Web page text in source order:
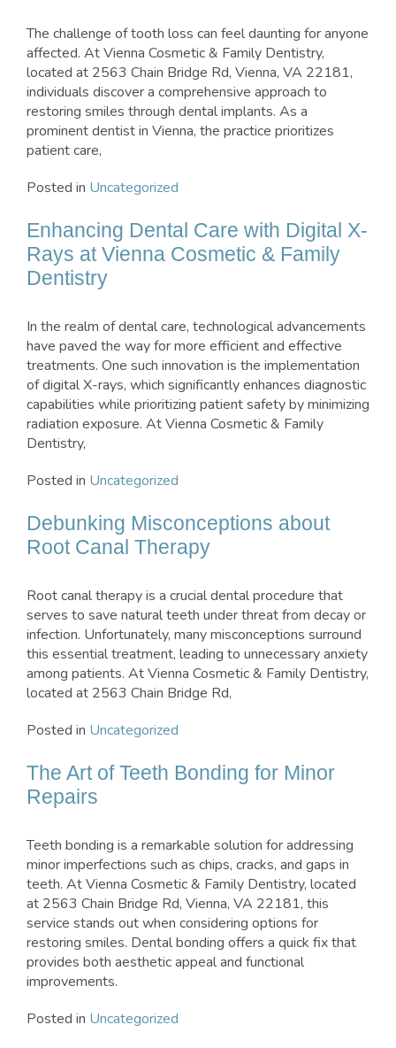
The challenge of tooth loss can feel daunting for anyone
affected. At Vienna Cosmetic & Family Dentistry,
located at 2563 Chain Bridge Rd, Vienna, VA 22181,
individuals discover a comprehensive approach to
restoring smiles through dental implants. As a
prominent dentist in Vienna, the practice prioritizes
patient care,
Posted in Uncategorized
Enhancing Dental Care with Digital X-
Rays at Vienna Cosmetic & Family
Dentistry
In the realm of dental care, technological advancements
have paved the way for more efficient and effective
treatments. One such innovation is the implementation
of digital X-rays, which significantly enhances diagnostic
capabilities while prioritizing patient safety by minimizing
radiation exposure. At Vienna Cosmetic & Family
Dentistry,
Posted in Uncategorized
Debunking Misconceptions about
Root Canal Therapy
Root canal therapy is a crucial dental procedure that
serves to save natural teeth under threat from decay or
infection. Unfortunately, many misconceptions surround
this essential treatment, leading to unnecessary anxiety
among patients. At Vienna Cosmetic & Family Dentistry,
located at 2563 Chain Bridge Rd,
Posted in Uncategorized
The Art of Teeth Bonding for Minor
Repairs
Teeth bonding is a remarkable solution for addressing
minor imperfections such as chips, cracks, and gaps in
teeth. At Vienna Cosmetic & Family Dentistry, located
at 2563 Chain Bridge Rd, Vienna, VA 22181, this
service stands out when considering options for
restoring smiles. Dental bonding offers a quick fix that
provides both aesthetic appeal and functional
improvements.
Posted in Uncategorized